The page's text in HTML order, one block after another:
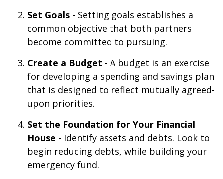
Set Goals - Setting goals establishes a
common objective that both partners
become committed to pursuing.
Create a Budget - A budget is an exercise
for developing a spending and savings plan
that is designed to reflect mutually agreed-
upon priorities.
Set the Foundation for Your Financial
House - Identify assets and debts. Look to
begin reducing debts, while building your
emergency fund.